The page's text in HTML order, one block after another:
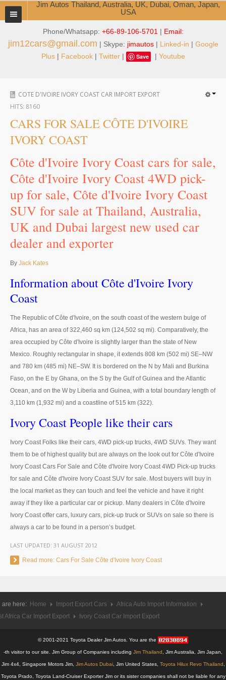
Phone/Whatsapp: +66-89-106-5701 | Email:
jim12cars@gmail.com | Skype: jimautos| Linked-in | Google
Plus| Facebook| Twitter| Save | Youtube
Jim Autos Thailand, Australia, UK, Dubai, Oman, Japan,
USA
TOYOTA DEALER EXPORTER
ABOUT THAILAND DEALER
Jim People
Management Team
Service Center
Business Center
Thailand Car Exporter
Thailand New Car Dealer
Thailand Used Car Dealer
Right Hand Drive Dealer Exporter
Australia Car Exporter
Australia New Car Dealer
Australia Used Car Dealer
Australia Right Hand Drive Dealer Exporter
Australia Left Hand Drive Dealer Exporter
UK Car Exporter
UK New Car Dealer
UK Used Car Dealer
UK Right Hand Drive Dealer Exporter
UK Left Hand Drive Dealer Exporter
Dubai Car Exporter
Dubai New Car Dealer
Dubai Used Car Dealer
United States Car Exporter
US New Car Dealer
US Used Car Dealer
COTE D'IVOIRE IVORY COAST CAR IMPORT EXPORT
HITS: 8160
CARS FOR SALE CÔTE D'IVOIRE
IVORY COAST
Côte d'Ivoire Ivory Coast cars for sale,
Côte d'Ivoire Ivory Coast 4WD pick-
up for sale, Côte d'Ivoire Ivory Coast
SUV for sale at Thailand, Australia,
UK and Dubai largest new used car
dealer and exporter
By Jack Kates
Information about Côte d'Ivoire Ivory
Coast
The Republic of Côte d'Ivoire, on the south coast of the western bulge of
Africa, has an area of 322,460 sq km (124,502 sq mi). Comparatively, the
area occupied by Côte d'Ivoire is slightly larger than the state of New
Mexico. Roughly rectangular in shape, it extends 808 km (502 mi) SE–NW
and 780 km (485 mi) NE–SW. It is bordered on the N by Mali and Burkina
Faso, on the E by Ghana, on the S by the Gulf of Guinea and the Atlantic
Ocean, and on the W by Liberia and Guinea, with a total boundary length of
3,110 km (1,932 mi) and a coastline of 515 km (322).
Ivory Coast People like their cars
Ivory Coast Folks like their cars, 4WD pick-up trucks, 4WD SUVs. They want
them to be of highest quality but are always on the look out for Côte d'Ivoire
Ivory Coast Cars For Sale and Côte d'Ivoire Ivory Coast 4WD Pick-up trucks
for sale and Côte d'Ivoire Ivory Coast SUV for sale. Most buyers will buy in
the local market as they can touch and feel the vehicle and have it right
away if they like a particular car or pickup. Many dealers in Côte d'Ivoire
Ivory Coast offer cars, luxury cars, pick-up truck or SUVs on sale so there is
always a car to be found in a person’s budget.
LAST UPDATED: 31 AUGUST 2012
Read more: Cars For Sale Côte d'Ivoire Ivory Coast
are here: Home Import Export Cars
Africa Auto Import Information
Africa Car Import Export
Ivory Coast Car Import Export
© 2001-2021 Toyota Dealer Jim Autos. You are the
-th visitor to our site. Jim Group of Companies including Jim Thailand , Jim Australia, Jim Japan,
Jim 4x4, Singapore Motors Jim, Jim Autos Dubai, Jim United States, Toyota Hilux Revo Thailand
Toyota Prado, Toyota Land-Cruiser Exporter Jim or its sister companies shall not be liable for any